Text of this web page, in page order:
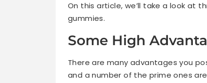
On this article, we’ll take a look at
gummies.
Some High
There are many advantages you
and a number of the prime ones